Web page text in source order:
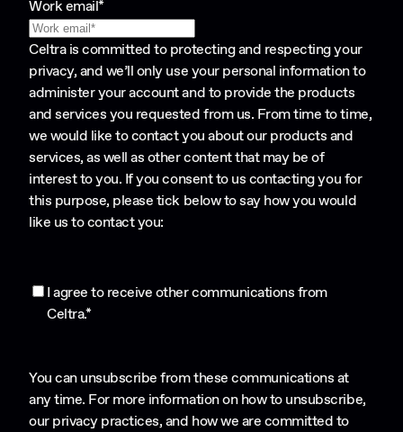
Work email*
Celtra is committed to protecting and respecting your
privacy, and we’ll only use your personal information to
administer your account and to provide the products
and services you requested from us. From time to time,
we would like to contact you about our products and
services, as well as other content that may be of
interest to you. If you consent to us contacting you for
this purpose, please tick below to say how you would
like us to contact you:
I agree to receive other communications from
Celtra.*
You can unsubscribe from these communications at
any time. For more information on how to unsubscribe,
our privacy practices, and how we are committed to